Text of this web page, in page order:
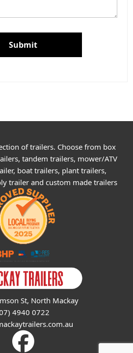
Submit
of trailers. Choose from box
tandem trailers, mower/ATV
boat trailers, plant trailers,
trailer and custom made trailers
St, North Mackay
4940 0722